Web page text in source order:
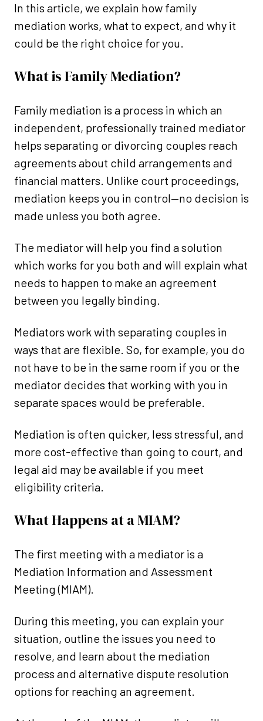
In this article, we explain how family
mediation works, what to expect, and why it
could be the right choice for you.
What is Family Mediation?
Family mediation is a process in which an
independent, professionally trained mediator
helps separating or divorcing couples reach
agreements about child arrangements and
financial matters. Unlike court proceedings,
mediation keeps you in control—no decision is
made unless you both agree.
The mediator will help you find a solution
which works for you both and will explain what
needs to happen to make an agreement
between you legally binding.
Mediators work with separating couples in
ways that are flexible. So, for example, you do
not have to be in the same room if you or the
mediator decides that working with you in
separate spaces would be preferable.
Mediation is often quicker, less stressful, and
more cost-effective than going to court, and
legal aid may be available if you meet
eligibility criteria.
What Happens at a MIAM?
The first meeting with a mediator is a
Mediation Information and Assessment
Meeting (MIAM).
During this meeting, you can explain your
situation, outline the issues you need to
resolve, and learn about the mediation
process and alternative dispute resolution
options for reaching an agreement.